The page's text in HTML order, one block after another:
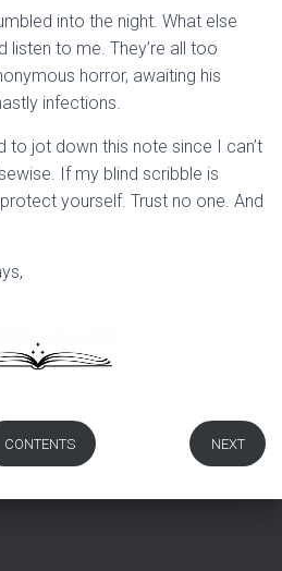
into the night. What else
listen to me. They’re all too
horror, awaiting his
infections.
to jot down this note since I can’t
If my blind scribble is
yourself. Trust no one. And
CONTENTS NEXT